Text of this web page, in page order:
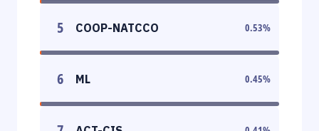
5 COOP-NATCCO 0.53%
6 ML 0.45%